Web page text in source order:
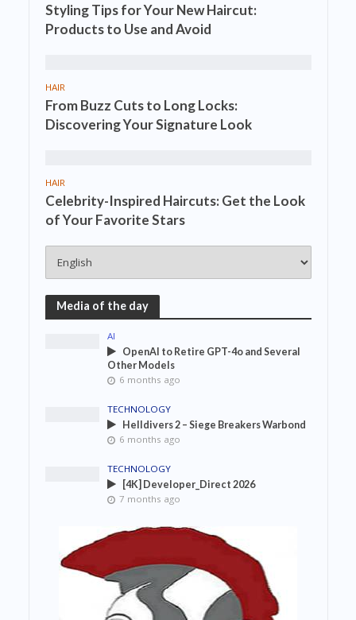
Styling Tips for Your New Haircut:
Products to Use and Avoid
HAIR
From Buzz Cuts to Long Locks:
Discovering Your Signature Look
HAIR
Celebrity-Inspired Haircuts: Get the Look
of Your Favorite Stars
Media of the day
AI
OpenAI to Retire GPT-4o and Several
Other Models
6 months ago
TECHNOLOGY
Helldivers 2 – Siege Breakers Warbond
6 months ago
TECHNOLOGY
[4K] Developer_Direct 2026
7 months ago